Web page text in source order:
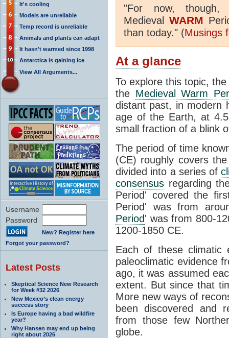
It's cooling
Models are unreliable
Temp record is unreliable
Animals and plants can adapt
It hasn't warmed since 1998
Antarctica is gaining ice
View All Arguments...
Username
Password
New? Register here
Forgot your password?
Latest Posts
Skeptical Science New Research
for Week #32 2026
New Mexico’s clean energy
success story
Is Europe having a bad wildfire
year?
Why Hansen may end up being
right about 2026
"For now,
MedievalWARM
than today." (Musings
At a glance
To explore this topic,
the Medieval Warm
distant past, in modern
age of the Earth, at
small fraction of a blink
The period of time
(CE) roughly covers
divided into a series of
consensus regarding
Period' covered the
Period' was from
Period' was from 800-
1200-1850 CE.
Each of these
paleoclimatic evidence
ago, it was assumed
extent. But since that
More new ways of
been discovered and
from those few
globe.